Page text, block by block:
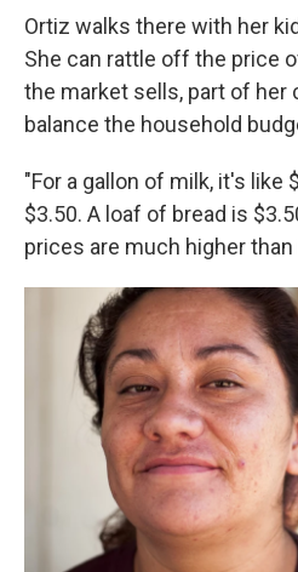
Ortiz walks there with her
She can rattle off the price
the market sells, part of her
balance the household
"For a gallon of milk, it's like
$3.50. A loaf of bread is
prices are much higher